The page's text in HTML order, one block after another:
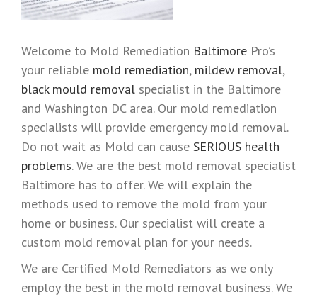
Welcome to Mold Remediation Baltimore Pro’s
your reliable mold remediation, mildew removal,
black mould removal specialist in the Baltimore
and Washington DC area. Our mold remediation
specialists will provide emergency mold removal.
Do not wait as Mold can cause SERIOUS health
problems. We are the best mold removal specialist
Baltimore has to offer. We will explain the
methods used to remove the mold from your
home or business. Our specialist will create a
custom mold removal plan for your needs.
We are Certified Mold Remediators as we only
employ the best in the mold removal business. We